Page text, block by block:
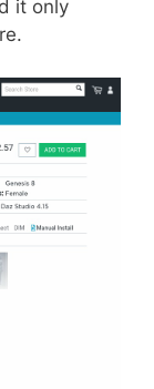
it only